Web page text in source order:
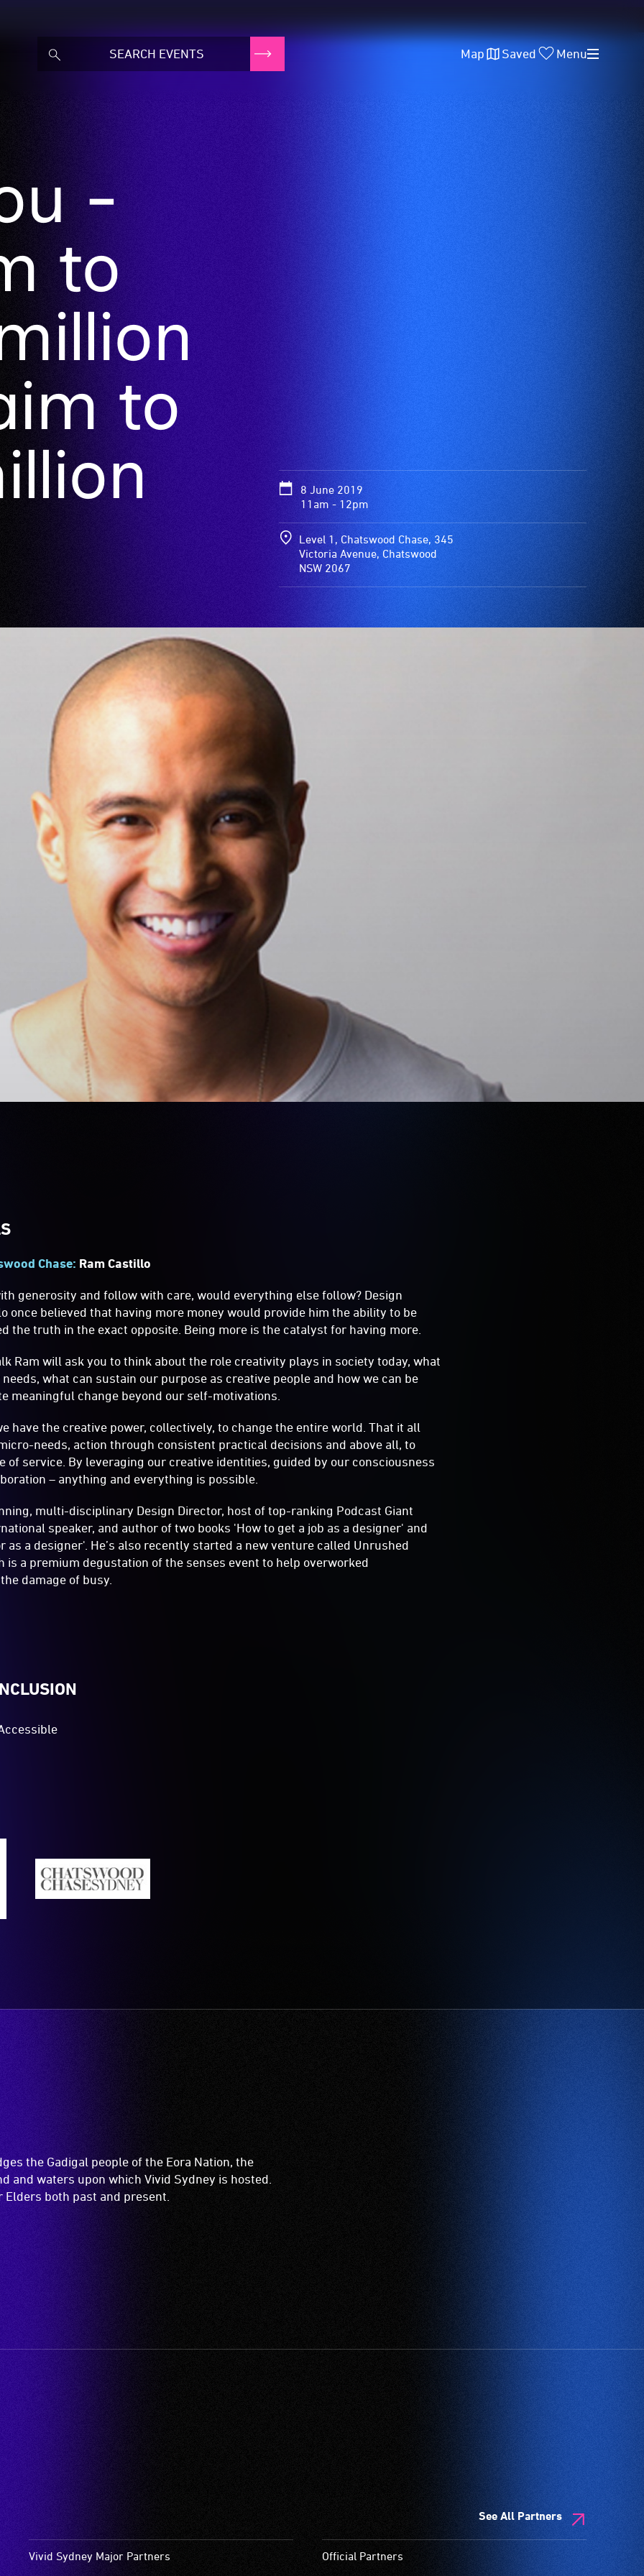
Map Saved Menu
-
to
to
8 June 2019
11am - 12pm
Level 1, Chatswood Chase, 345
Victoria Avenue, Chatswood
NSW 2067
Chase: Ram Castillo
generosity and follow with care, would everything else follow? Design
once believed that having more money would provide him the ability to be
the truth in the exact opposite. Being more is the catalyst for having more.
Ram will ask you to think about the role creativity plays in society today, what
what can sustain our purpose as creative people and how we can be
meaningful change beyond our self-motivations.
have the creative power, collectively, to change the entire world. That it all
needs, action through consistent practical decisions and above all, to
of service. By leveraging our creative identities, guided by our consciousness
– anything and everything is possible.
multi-disciplinary Design Director, host of top-ranking Podcast Giant
speaker, and author of two books 'How to get a job as a designer' and
as a designer'. He’s also recently started a new venture called Unrushed
is a premium degustation of the senses event to help overworked
damage of busy.
the Gadigal people of the Eora Nation, the
and waters upon which Vivid Sydney is hosted.
both past and present.
See All Partners
Vivid Sydney Major Partners Official Partners